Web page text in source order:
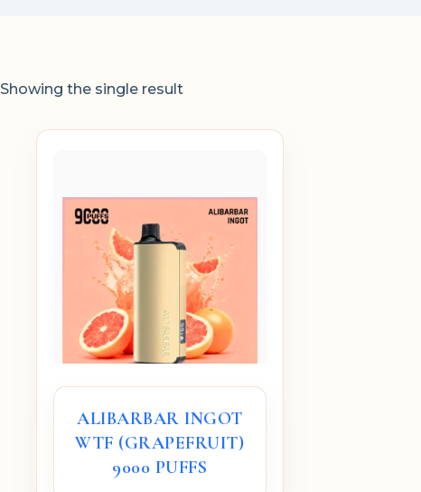
Showing the single result
ALIBARBAR INGOT
WTF (GRAPEFRUIT)
9000 PUFFS